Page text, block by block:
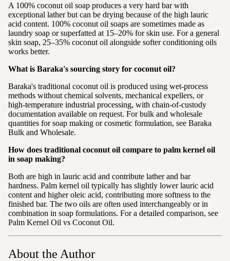
A 100% coconut oil soap produces a very hard bar with
exceptional lather but can be drying because of the high lauric
acid content. 100% coconut oil soaps are sometimes made as
laundry soap or superfatted at 15–20% for skin use. For a general
skin soap, 25–35% coconut oil alongside softer conditioning oils
works better.
What is Baraka's sourcing story for coconut oil?
Baraka's traditional coconut oil is produced using wet-process
methods without chemical solvents, mechanical expellers, or
high-temperature industrial processing, with chain-of-custody
documentation available on request. For bulk and wholesale
quantities for soap making or cosmetic formulation, see Baraka
Bulk and Wholesale.
How does traditional coconut oil compare to palm kernel oil
in soap making?
Both are high in lauric acid and contribute lather and bar
hardness. Palm kernel oil typically has slightly lower lauric acid
content and higher oleic acid, contributing more softness to the
finished bar. The two oils are often used interchangeably or in
combination in soap formulations. For a detailed comparison, see
Palm Kernel Oil vs Coconut Oil.
About the Author